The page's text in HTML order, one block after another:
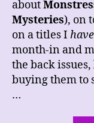
about
Mysteries), on
on a titles I have
month-in and
the back
buying them to
…